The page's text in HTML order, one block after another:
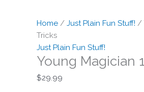
Home / Just Plain Fun Stuff! /
Tricks
Just Plain Fun Stuff!
Young Magician
$29.99